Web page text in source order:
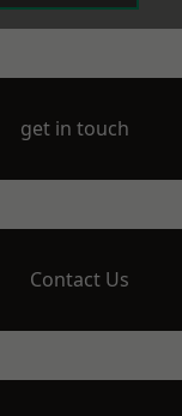
get in touch
Contact Us